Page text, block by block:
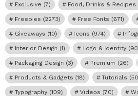
Exclusive (7) Food, Drinks & Recipes
Freebies (2273) Free Fonts (671)
Giveaways (10) Icons (974)
Interior Design (1) Logo & Identity
Packaging Design (3) Premium (26)
Products & Gadgets (18) Tutorials
Typography (109) Videos (70)